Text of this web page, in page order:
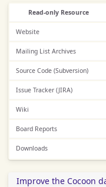
Read-only Resource
Website
Mailing List Archives
Source Code (Subversion)
Issue Tracker (JIRA)
Wiki
Board Reports
Downloads
Improve the Cocoon